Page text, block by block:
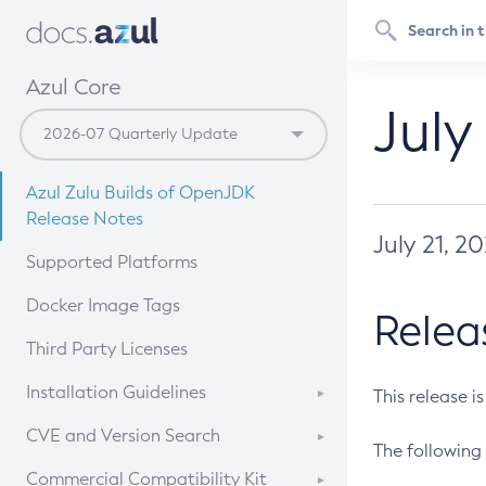
Azul Core
Azul Zulu Builds of OpenJDK
Release Notes
Supported Platforms
Docker Image Tags
Third Party Licenses
Installation Guidelines
Supported (Zulu SA) on Linux
CVE and Version Search
CVE Search Tool
Commercial Compatibility Kit
July 21,
This release
The following